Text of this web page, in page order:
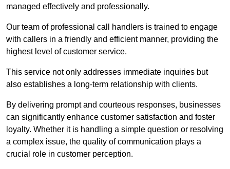
managed effectively and professionally.
Our team of professional call handlers is trained to engage
with callers in a friendly and efficient manner, providing the
highest level of customer service.
This service not only addresses immediate inquiries but
also establishes a long-term relationship with clients.
By delivering prompt and courteous responses, businesses
can significantly enhance customer satisfaction and foster
loyalty. Whether it is handling a simple question or resolving
a complex issue, the quality of communication plays a
crucial role in customer perception.